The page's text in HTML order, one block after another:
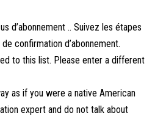
d’abonnement .. Suivez les étapes
confirmation d’abonnement.
to this list. Please enter a different
as if you were a native American
expert and do not talk about